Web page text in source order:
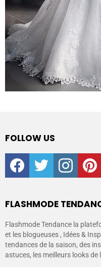
FOLLOW US
facebooktwitter instagram
FLASHMODE
Flashmode Tendance la
et les blogueuses , Idées &
tendances de la saison, des
astuces, les meilleurs looks de